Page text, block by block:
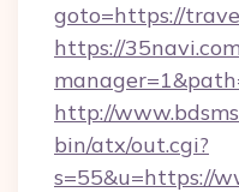
goto=https://
https://
http://
bin/atx/out.cgi?
s=55&u=https://